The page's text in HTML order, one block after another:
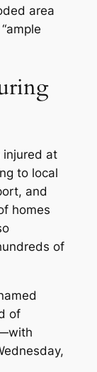
area
injured at
to local
and
homes
of
of